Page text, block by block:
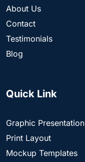
About Us
Contact
Testimonials
Blog
Quick Link
Graphic Presentation
Print Layout
Mockup Templates